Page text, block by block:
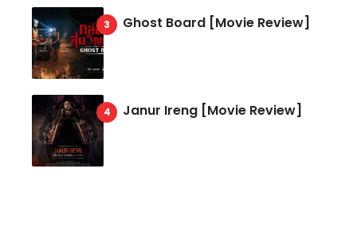
Ghost Board [Movie Review]
Janur Ireng [Movie Review]